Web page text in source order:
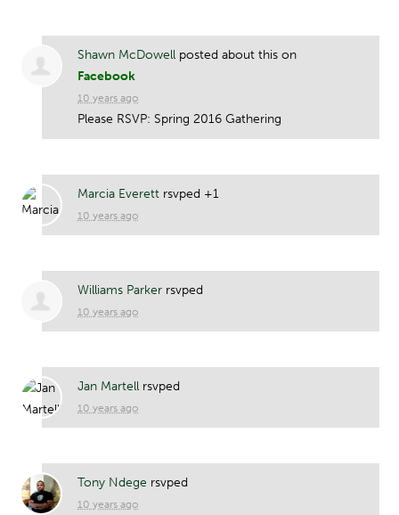
Shawn McDowell
posted about this on
Facebook
10 years ago
Please RSVP: Spring 2016 Gathering
Marcia Everett rsvped +1
10 years ago
Williams Parker rsvped
10 years ago
Jan Martell rsvped
10 years ago
Tony Ndege rsvped
10 years ago